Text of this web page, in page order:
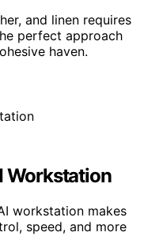
and linen requires
perfect approach
haven.
Workstation
workstation makes
speed, and more